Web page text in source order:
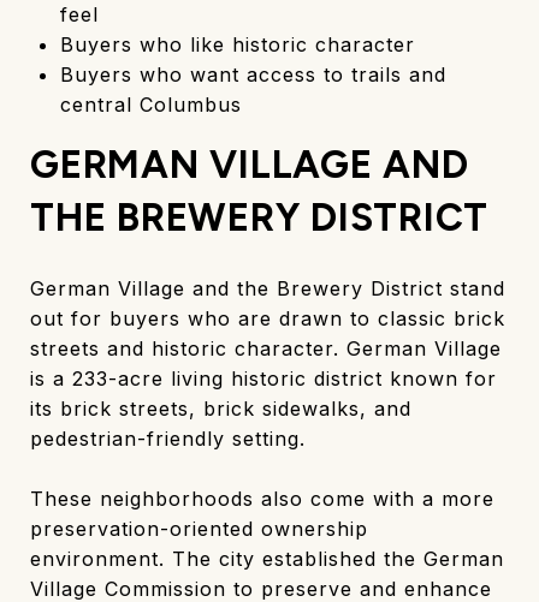
feel
Buyers who like historic character
Buyers who want access to trails and
central Columbus
GERMAN VILLAGE AND
THE BREWERY DISTRICT
German Village and the Brewery District stand
out for buyers who are drawn to classic brick
streets and historic character. German Village
is a 233-acre living historic district known for
its brick streets, brick sidewalks, and
pedestrian-friendly setting.
These neighborhoods also come with a more
preservation-oriented ownership
environment. The city established the German
Village Commission to preserve and enhance